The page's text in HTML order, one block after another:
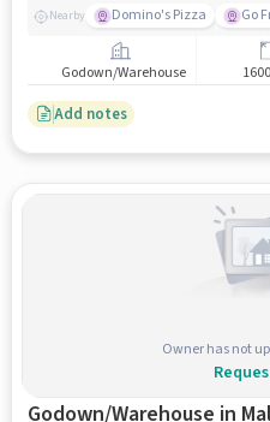
Nearby Domino's Pizza Go
Godown/Warehouse
Add notes
Owner has not
Godown/Warehouse in